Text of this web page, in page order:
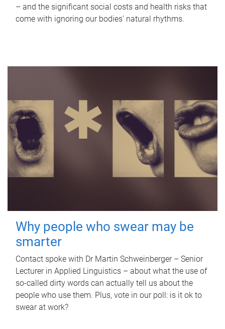
– and the significant social costs and health risks that
come with ignoring our bodies' natural rhythms.
Why people who swear may be
smarter
Contact spoke with Dr Martin Schweinberger – Senior
Lecturer in Applied Linguistics – about what the use of
so-called dirty words can actually tell us about the
people who use them. Plus, vote in our poll: is it ok to
swear at work?